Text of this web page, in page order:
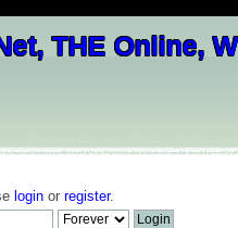
loginor register.